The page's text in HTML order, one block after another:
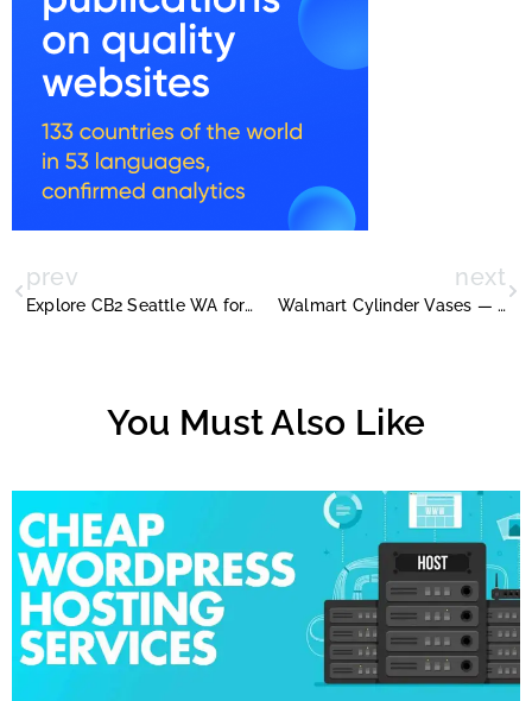
prev
Explore CB2 Seattle WA for Trendy Modern Furniture and Décor
next
Walmart Cylinder Vases — The Ultimate Buying Guide
You Must Also Like